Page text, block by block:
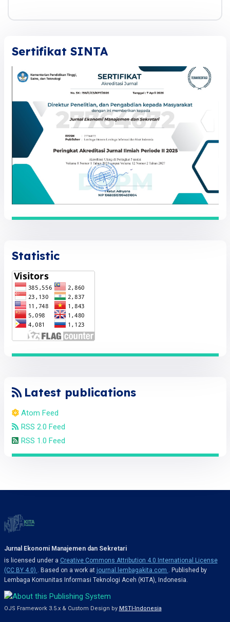
Sertifikat SINTA
Statistic
Latest publications
Atom Feed
RSS 2.0 Feed
RSS 1.0 Feed
Jurnal Ekonomi Manajemen dan Sekretari
is licensed under a Creative Commons Attribution 4.0 International License
(CC BY 4.0)
. Based on a work at journal.lembagakita.com
. Published by
Lembaga Komunitas Informasi Teknologi Aceh (KITA), Indonesia.
OJS Framework 3.5.x & Custom Design by MSTI-Indonesia